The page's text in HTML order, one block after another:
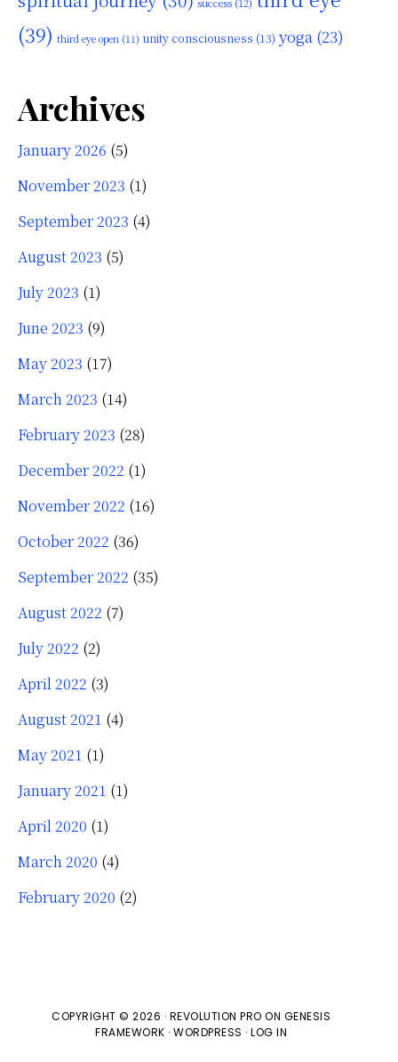
(39) third eye open (11) unity consciousness (13) yoga (23)
Archives
January 2026 (5)
November 2023 (1)
September 2023 (4)
August 2023 (5)
July 2023 (1)
June 2023 (9)
May 2023 (17)
March 2023 (14)
February 2023 (28)
December 2022 (1)
November 2022 (16)
October 2022 (36)
September 2022 (35)
August 2022 (7)
July 2022 (2)
April 2022 (3)
August 2021 (4)
May 2021 (1)
January 2021 (1)
April 2020 (1)
March 2020 (4)
February 2020 (2)
COPYRIGHT © 2026 · REVOLUTION PRO ON GENESIS
FRAMEWORK ·WORDPRESS ·LOG IN